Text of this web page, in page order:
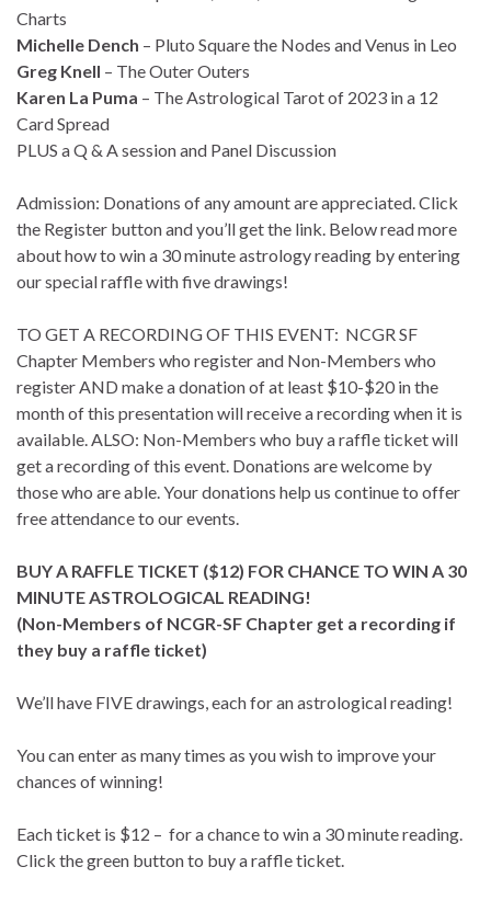
Charts
Michelle Dench – Pluto Square the Nodes and Venus in Leo
Greg Knell – The Outer Outers
Karen La Puma – The Astrological Tarot of 2023 in a 12
Card Spread
PLUS a Q & A session and Panel Discussion
Admission: Donations of any amount are appreciated. Click
the Register button and you’ll get the link. Below read more
about how to win a 30 minute astrology reading by entering
our special raffle with five drawings!
TO GET A RECORDING OF THIS EVENT: NCGR SF
Chapter Members who register and Non-Members who
register AND make a donation of at least $10-$20 in the
month of this presentation will receive a recording when it is
available. ALSO: Non-Members who buy a raffle ticket will
get a recording of this event. Donations are welcome by
those who are able. Your donations help us continue to offer
free attendance to our events.
BUY A RAFFLE TICKET ($12) FOR CHANCE TO WIN A 30
MINUTE ASTROLOGICAL READING!
(Non-Members of NCGR-SF Chapter get a recording if
they buy a raffle ticket)
We’ll have FIVE drawings, each for anastrological reading!
You can enter as many times as you wish to improve your
chances of winning!
Each ticket is $12 – for a chance to win a 30 minute reading.
Click the green button to buy a raffle ticket.